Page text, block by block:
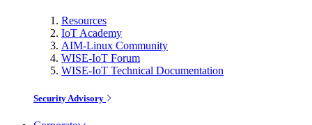
Resources
IoT Academy
AIM-Linux Community
WISE-IoT Forum
WISE-IoT Technical Documentation
Security Advisory